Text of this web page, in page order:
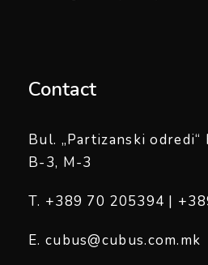
Contact
Bul. „Partizanski odredi“
B-3, M-3
T. +389 70 205394 |
E. cubus@cubus.com.mk